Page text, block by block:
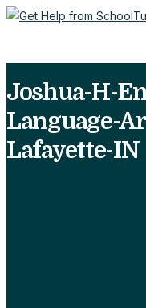
Joshua-H-
Language-
Lafayette-IN